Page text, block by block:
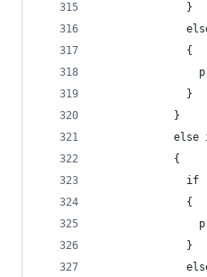
              }
              {
p
              }
            }
else
            {
if
              {
p
              }